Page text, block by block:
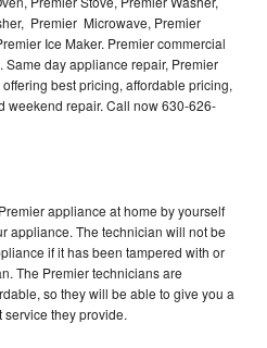
Premier Microwave, Premier
Ice Maker. Premier commercial
day appliance repair, Premier
best pricing, affordable pricing,
weekend repair. Call now 630-626-
appliance at home by yourself
appliance. The technician will not be
if it has been tampered with or
The Premier technicians are
so they will be able to give you a
they provide.